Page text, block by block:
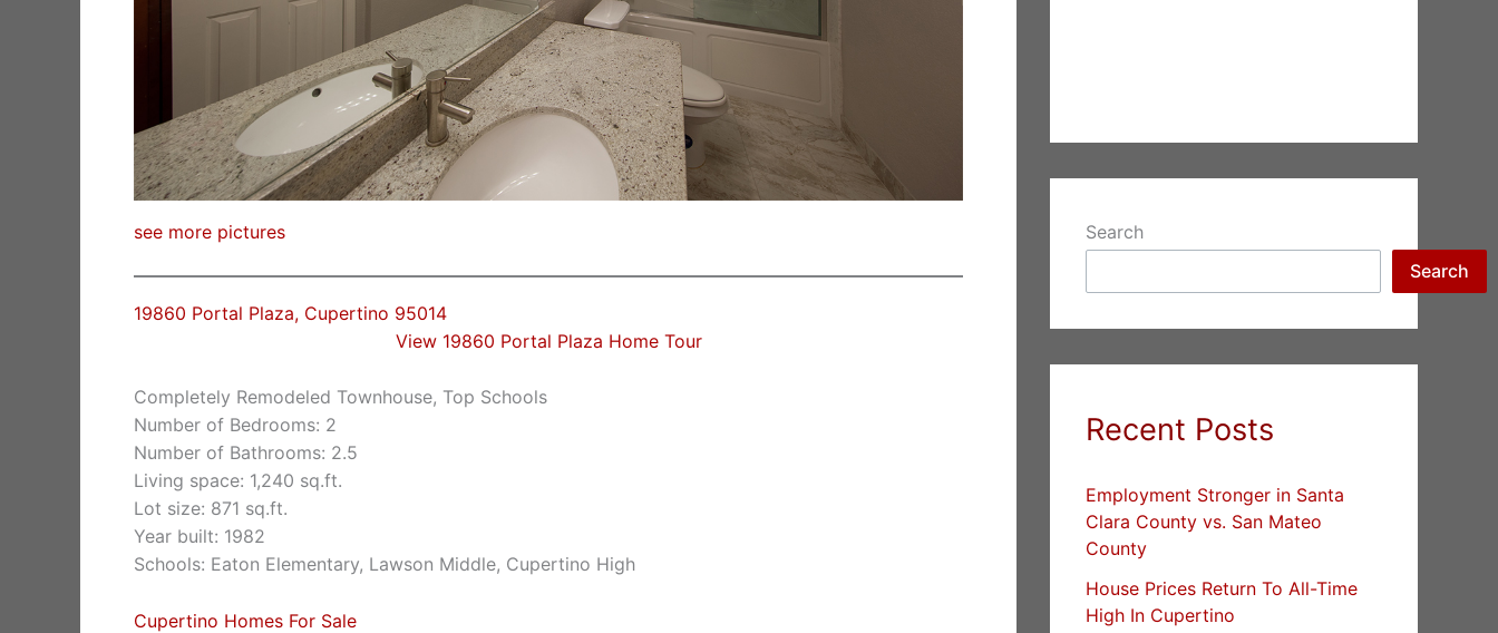
see more pictures
19860 Portal Plaza, Cupertino 95014
View 19860 Portal Plaza Home Tour
Completely Remodeled Townhouse, Top Schools
Number of Bedrooms: 2
Number of Bathrooms: 2.5
Living space: 1,240 sq.ft.
Lot size: 871 sq.ft.
Year built: 1982
Schools: Eaton Elementary, Lawson Middle, Cupertino High
Cupertino Homes For Sale
Search
Search
Recent Posts
Employment Stronger in Santa
Clara County vs. San Mateo
County
House Prices Return To All-Time
High In Cupertino